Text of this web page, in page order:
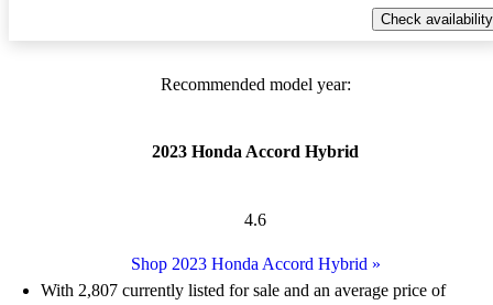
Check availability
Recommended model year:
2023 Honda Accord Hybrid
4.6
Shop 2023 Honda Accord Hybrid »
With 2,807 currently listed for sale and an average price of